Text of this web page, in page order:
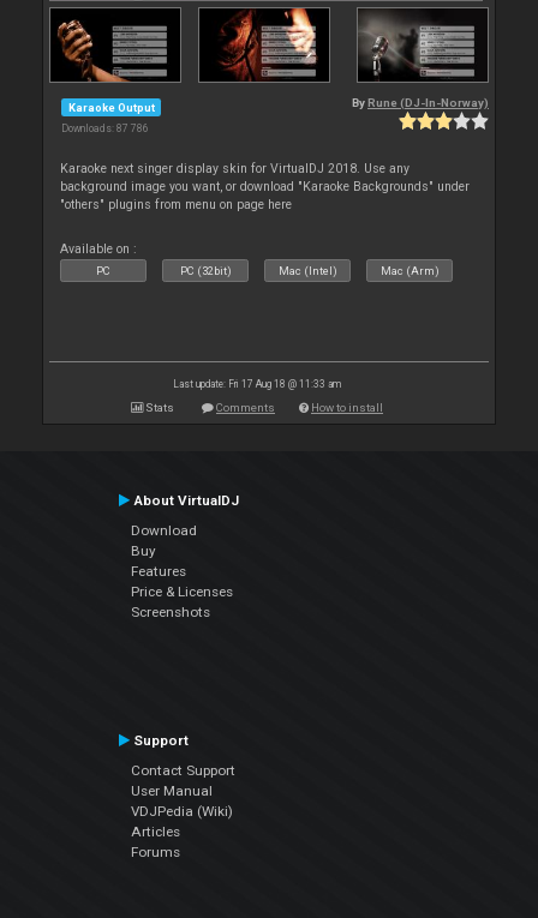
Karaoke Output
Downloads: 87 786
By Rune (DJ-In-Norway)
Karaoke next singer display skin for VirtualDJ 2018. Use any
background image you want, or download "Karaoke Backgrounds" under
"others" plugins from menu on page here
Available on :
PC PC (32bit) Mac (Intel) Mac (Arm)
Last update: Fri 17 Aug 18 @ 11:33 am
Stats Comments How to install
About VirtualDJ
Download
Buy
Features
Price & Licenses
Screenshots
Support
Contact Support
User Manual
VDJPedia (Wiki)
Articles
Forums